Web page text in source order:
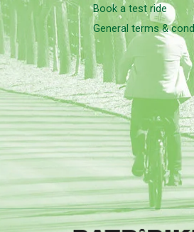
Book a test ride
General terms &